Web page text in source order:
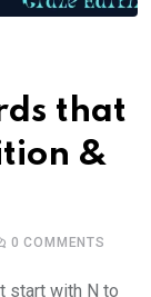
that
&
0 COMMENTS
start with N to